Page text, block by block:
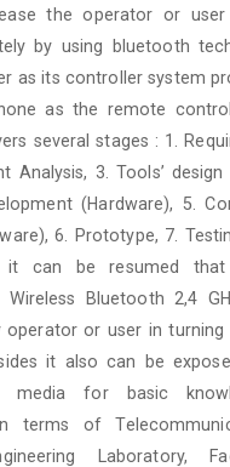
the operator or
by using bluetooth
as its controller system
as the remote
several stages : 1.
Analysis, 3. Tools’
(Hardware), 5.
6. Prototype, 7.
it can be resumed that
Wireless Bluetooth 2,4
or user in turning
it also can be
media for basic
terms of
Laboratory,